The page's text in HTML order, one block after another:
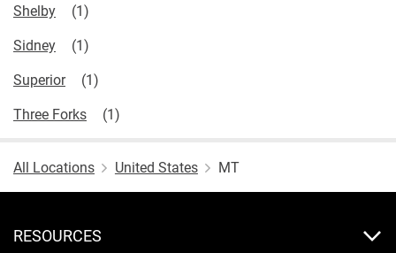
Shelby
Sidney
Superior
Three Forks
All Locations United States MT
RESOURCES